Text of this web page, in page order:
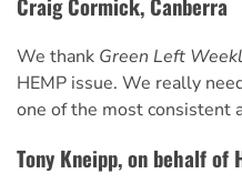
We thank Green Left
HEMP issue. We really
one of the most consistent
Tony Kneipp, on behalf of